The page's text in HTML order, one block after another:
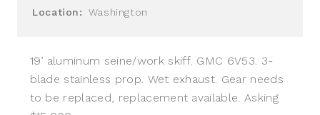
Location:
Washington
19’ aluminum seine/work skiff. GMC 6V53. 3-
blade stainless prop. Wet exhaust. Gear needs
to be replaced, replacement available. Asking